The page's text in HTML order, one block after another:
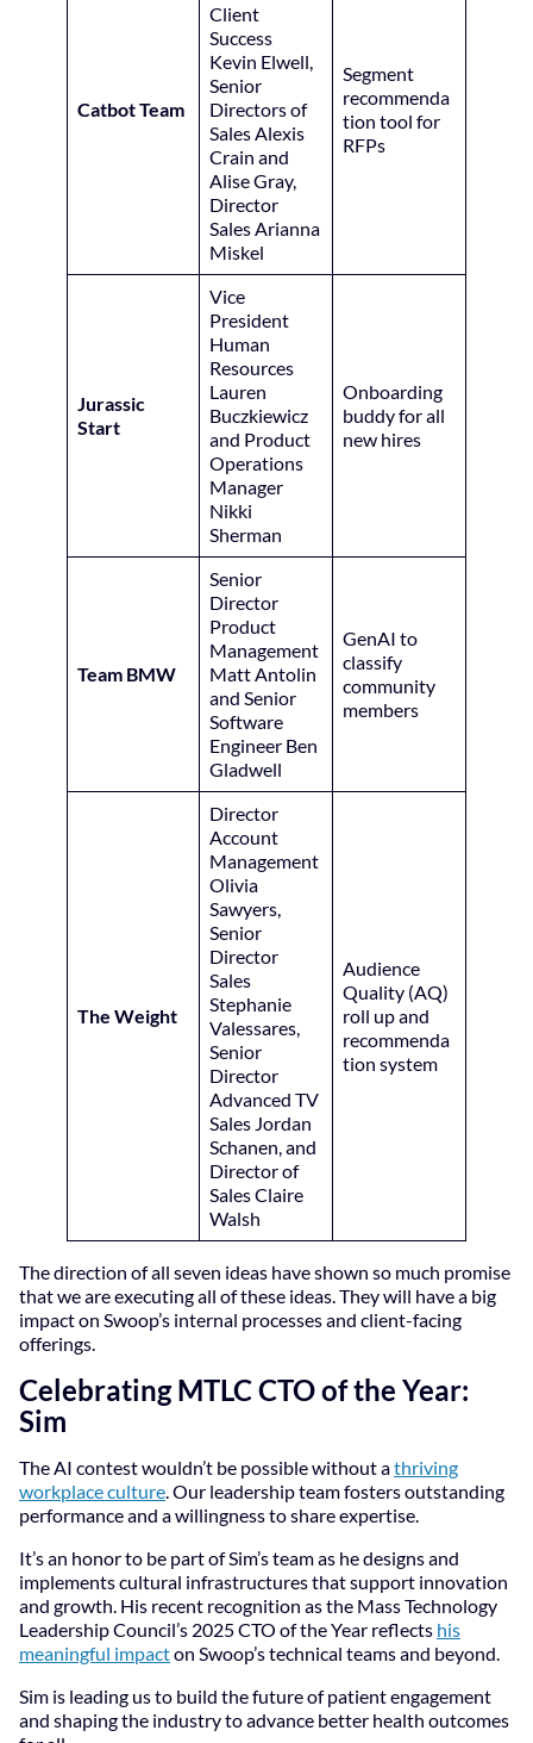
Catbot Team
Client
Success
Kevin Elwell,
Senior
Directors of
Sales Alexis
Crain and
Alise Gray,
Director
Sales Arianna
Miskel
Segment
recommenda
tion tool for
RFPs
Jurassic
Start
Vice
President
Human
Resources
Lauren
Buczkiewicz
and Product
Operations
Manager
Nikki
Sherman
Onboarding
buddy for all
new hires
Team BMW
Senior
Director
Product
Management
Matt Antolin
and Senior
Software
Engineer Ben
Gladwell
GenAI to
classify
community
members
The Weight
Director
Account
Management
Olivia
Sawyers,
Senior
Director
Sales
Stephanie
Valessares,
Senior
Director
Advanced TV
Sales Jordan
Schanen, and
Director of
Sales Claire
Walsh
Audience
Quality (AQ)
roll up and
recommenda
tion system
The direction of all seven ideas have shown so much promise
that we are executing all of these ideas. They will have a big
impact on Swoop’s internal processes and client-facing
offerings.
Celebrating MTLC CTO of the Year:
Sim
The AI contest wouldn’t be possible without athriving
workplace culture. Our leadership team fosters outstanding
performance and a willingness to share expertise.
It’s an honor to be part of Sim’s team as he designs and
implements cultural infrastructures that support innovation
and growth. His recent recognition as the Mass Technology
Leadership Council’s 2025 CTO of the Year reflects his
meaningful impacton Swoop’s technical teams and beyond.
Sim is leading us to build the future of patient engagement
and shaping the industry to advance better health outcomes